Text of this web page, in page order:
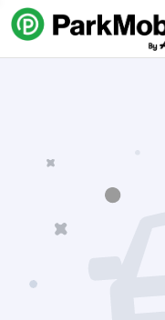
Skip Navigation